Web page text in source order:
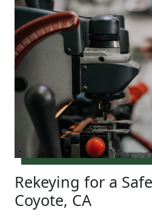
Rekeying for a
Coyote, CA